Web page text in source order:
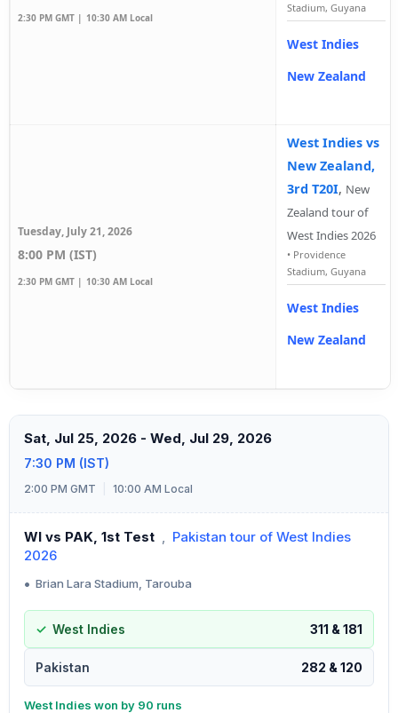
2:30 PM GMT | 10:30 AM Local
Stadium, Guyana
West Indies
New Zealand
Tuesday, July 21, 2026
8:00 PM (IST)
2:30 PM GMT | 10:30 AM Local
West Indies vs
New Zealand,
3rd T20I, New
Zealand tour of
West Indies 2026
• Providence
Stadium, Guyana
West Indies
New Zealand
Sat, Jul 25, 2026 - Wed, Jul 29, 2026
7:30 PM (IST)
2:00 PM GMT 10:00 AM Local
WI vs PAK, 1st Test , Pakistan tour of West Indies
2026
• Brian Lara Stadium, Tarouba
West Indies 311 & 181
Pakistan 282 & 120
West Indies won by 90 runs